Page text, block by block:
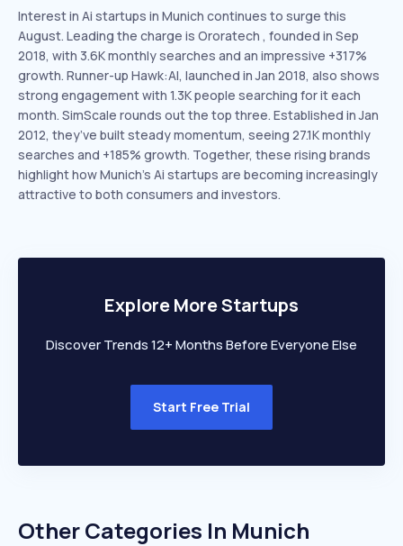
Interest in Ai startups in Munich continues to surge this
August. Leading the charge is Ororatech , founded in Sep
2018, with 3.6K monthly searches and an impressive +317%
growth. Runner-up Hawk:AI, launched in Jan 2018, also shows
strong engagement with 1.3K people searching for it each
month. SimScale rounds out the top three. Established in Jan
2012, they’ve built steady momentum, seeing 27.1K monthly
searches and +185% growth. Together, these rising brands
highlight how Munich’s Ai startups are becoming increasingly
attractive to both consumers and investors.
Explore More Startups
Discover Trends 12+ Months Before Everyone Else
Start Free Trial
Other Categories In Munich